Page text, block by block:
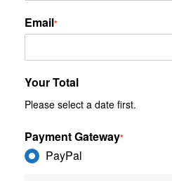
Email*
Your Total
Please select a date first.
Payment Gateway*
PayPal